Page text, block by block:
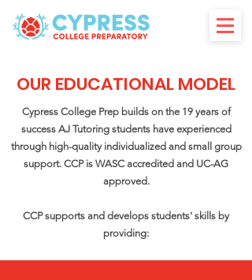
OUR EDUCATIONAL MODEL
Cypress College Prep builds on the 19 years of
success AJ Tutoring students have experienced
through high-quality individualized and small group
support. CCP is WASC accredited and UC-AG
approved.
CCP supports and develops students' skills by
providing: